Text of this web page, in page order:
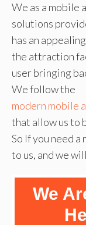
We as a mobile
solutions
has an
the attraction
user bringing
We follow the
modern mobile
that allow us to
So If you need
to us, and we
We